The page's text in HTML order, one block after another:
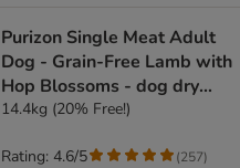
Purizon Single Meat Adult
Dog - Grain-Free Lamb with
Hop Blossoms - dog dry
food
14.4kg (20% Free!)
Rating: 4.6/5 (257)